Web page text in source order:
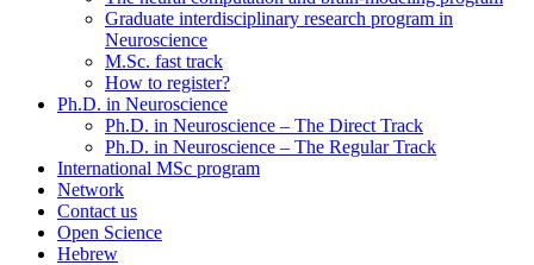
Graduate interdisciplinary research program in
Neuroscience
M.Sc. fast track
How to register?
Ph.D. in Neuroscience
Ph.D. in Neuroscience – The Direct Track
Ph.D. in Neuroscience – The Regular Track
International MSc program
Network
Contact us
Open Science
Hebrew